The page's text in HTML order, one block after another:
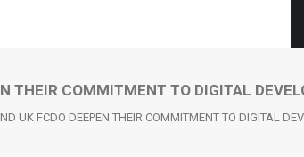
THEIR COMMITMENT TO DIGITAL
UK FCDO DEEPEN THEIR COMMITMENT TO DIGITAL